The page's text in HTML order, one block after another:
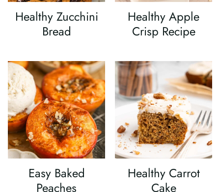
Healthy Zucchini
Bread
Healthy Apple
Crisp Recipe
Easy Baked
Peaches
Healthy Carrot
Cake